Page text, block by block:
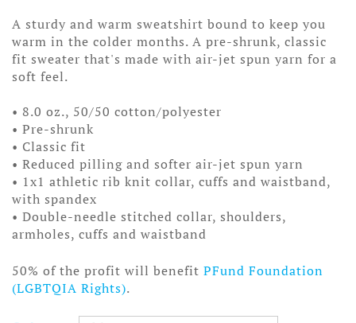
$25.00
through
$27.00
A sturdy and warm sweatshirt bound to keep you
warm in the colder months. A pre-shrunk, classic
fit sweater that's made with air-jet spun yarn for a
soft feel.
• 8.0 oz., 50/50 cotton/polyester
• Pre-shrunk
• Classic fit
• Reduced pilling and softer air-jet spun yarn
• 1x1 athletic rib knit collar, cuffs and waistband,
with spandex
• Double-needle stitched collar, shoulders,
armholes, cuffs and waistband
50% of the profit will benefit PFund Foundation
(LGBTQIA Rights).